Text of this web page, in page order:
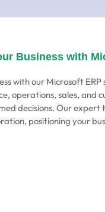
Business with
with our Microsoft
operations, sales, and
decisions. Our expert
positioning your